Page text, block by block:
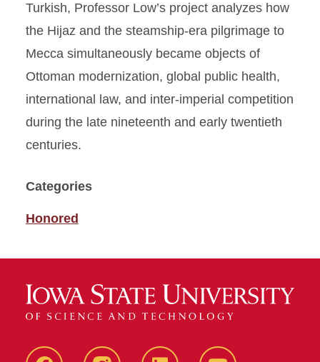
Turkish, Professor Low’s project analyzes how
the Hijaz and the steamship-era pilgrimage to
Mecca simultaneously became objects of
Ottoman modernization, global public health,
international law, and inter-imperial competition
during the late nineteenth and early twentieth
centuries.
Categories
Honored